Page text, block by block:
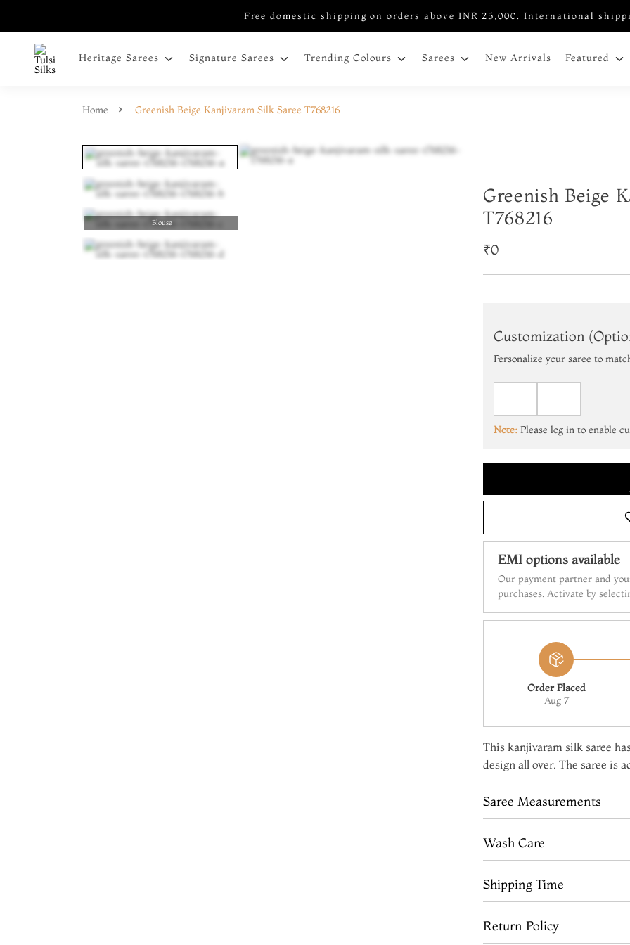
Free domestic shipping on orders above INR 25,000. International
Heritage Sarees Signature Sarees Trending Colours Sarees New Arrivals Featured
Home Greenish Beige Kanjivaram Silk Saree T768216
Blouse
Greenish Beige
T768216
₹0
Customization
Personalize your saree to
Note: Please log in to enable
EMI options available
Our payment partner and
purchases. Activate by
Order Placed
Aug 7
This kanjivaram silk saree
design all over. The saree is
Saree Measurements
Wash Care
Shipping Time
Return Policy